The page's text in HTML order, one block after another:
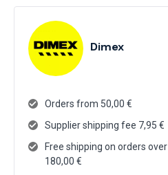
Dimex
Orders from 50,00 €
Supplier shipping fee 7,95 €
Free shipping on orders over
180,00 €